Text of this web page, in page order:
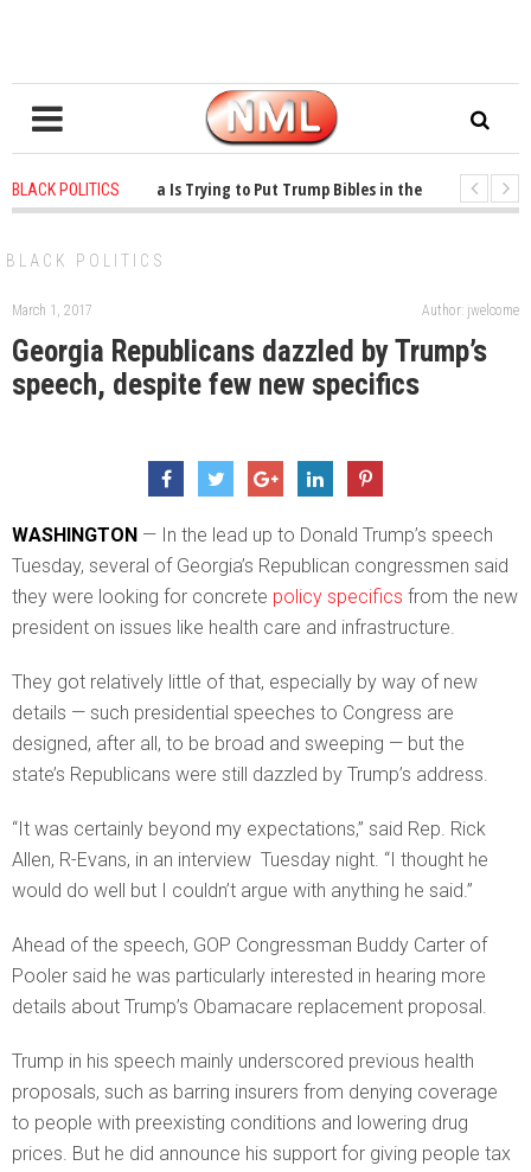
BLACK POLITICS
ago - Oklahoma Is Trying to Put Trump Bibles in the Classroom
BLACK POLITICS
March 1, 2017 Author: jwelcome
Georgia Republicans dazzled by Trump’s
speech, despite few new specifics
WASHINGTON — In the lead up to Donald Trump’s speech
Tuesday, several of Georgia’s Republican congressmen said
they were looking for concrete policy specifics from the new
president on issues like health care and infrastructure.
They got relatively little of that, especially by way of new
details — such presidential speeches to Congress are
designed, after all, to be broad and sweeping — but the
state’s Republicans were still dazzled by Trump’s address.
“It was certainly beyond my expectations,” said Rep. Rick
Allen, R-Evans, in an interview Tuesday night. “I thought he
would do well but I couldn’t argue with anything he said.”
Ahead of the speech, GOP Congressman Buddy Carter of
Pooler said he was particularly interested in hearing more
details about Trump’s Obamacare replacement proposal.
Trump in his speech mainly underscored previous health
proposals, such as barring insurers from denying coverage
to people with preexisting conditions and lowering drug
prices. But he did announce his support for giving people tax